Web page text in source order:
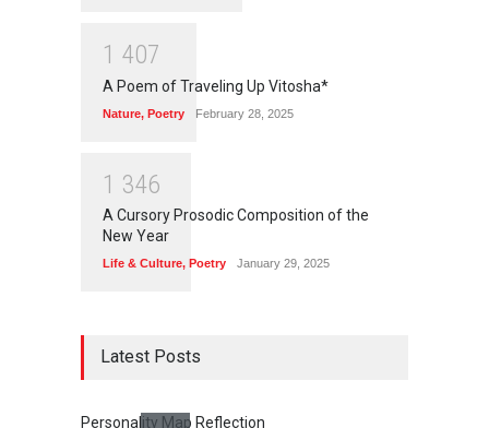
1 407
A Poem of Traveling Up Vitosha*
Nature, Poetry February 28, 2025
1 346
A Cursory Prosodic Composition of the
New Year
Life & Culture, Poetry January 29, 2025
Latest Posts
Personality Map Reflection